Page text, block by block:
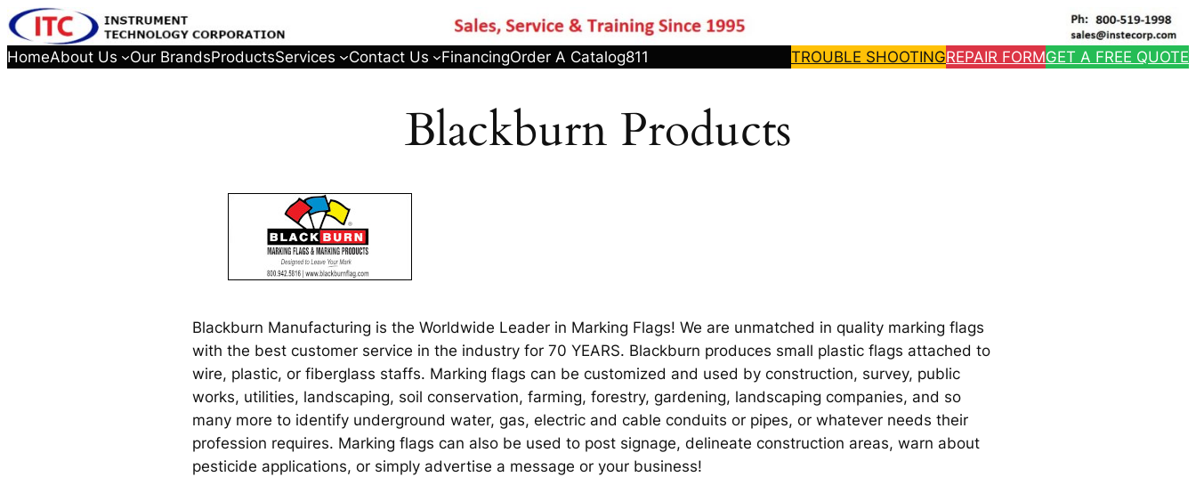
HomeAbout Us Our BrandsProductsServices Contact Us FinancingOrder A Catalog811 TROUBLE SHOOTINGREPAIR FORMGET A FREE QUOTE
Blackburn Products
Blackburn Manufacturing is the Worldwide Leader in Marking Flags! We are unmatched in quality marking flags
with the best customer service in the industry for 70 YEARS. Blackburn produces small plastic flags attached to
wire, plastic, or fiberglass staffs. Marking flags can be customized and used by construction, survey, public
works, utilities, landscaping, soil conservation, farming, forestry, gardening, landscaping companies, and so
many more to identify underground water, gas, electric and cable conduits or pipes, or whatever needs their
profession requires. Marking flags can also be used to post signage, delineate construction areas, warn about
pesticide applications, or simply advertise a message or your business!